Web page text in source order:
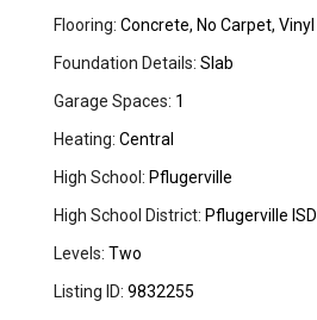
Flooring: Concrete, No Carpet, Vinyl
Foundation Details: Slab
Garage Spaces: 1
Heating: Central
High School: Pflugerville
High School District: Pflugerville ISD
Levels: Two
Listing ID: 9832255